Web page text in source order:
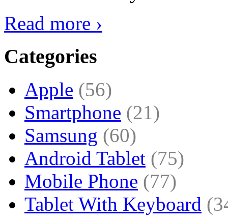
Read more ›
Categories
Apple (56)
Smartphone (21)
Samsung (60)
Android Tablet (75)
Mobile Phone (77)
Tablet With Keyboard